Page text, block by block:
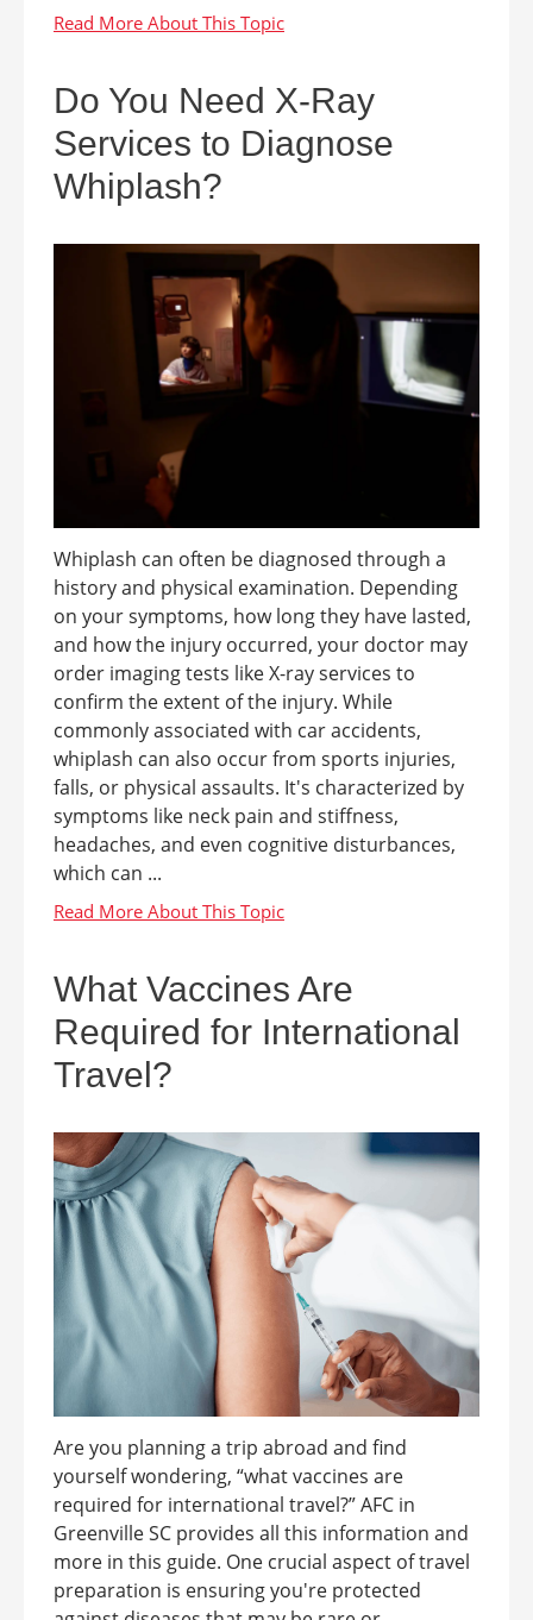
Do You Need X-Ray
Services to Diagnose
Whiplash?
Whiplash can often be diagnosed through a
history and physical examination. Depending
on your symptoms, how long they have lasted,
and how the injury occurred, your doctor may
order imaging tests like X-ray services to
confirm the extent of the injury. While
commonly associated with car accidents,
whiplash can also occur from sports injuries,
falls, or physical assaults. It's characterized by
symptoms like neck pain and stiffness,
headaches, and even cognitive disturbances,
which can ...
What Vaccines Are
Required for International
Travel?
Are you planning a trip abroad and find
yourself wondering, “what vaccines are
required for international travel?” AFC in
Greenville SC provides all this information and
more in this guide. One crucial aspect of travel
preparation is ensuring you're protected